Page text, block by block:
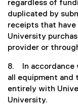
regardless of
duplicated by
receipts that
University
provider or
8. In accordance
all equipment and
entirely with
University.